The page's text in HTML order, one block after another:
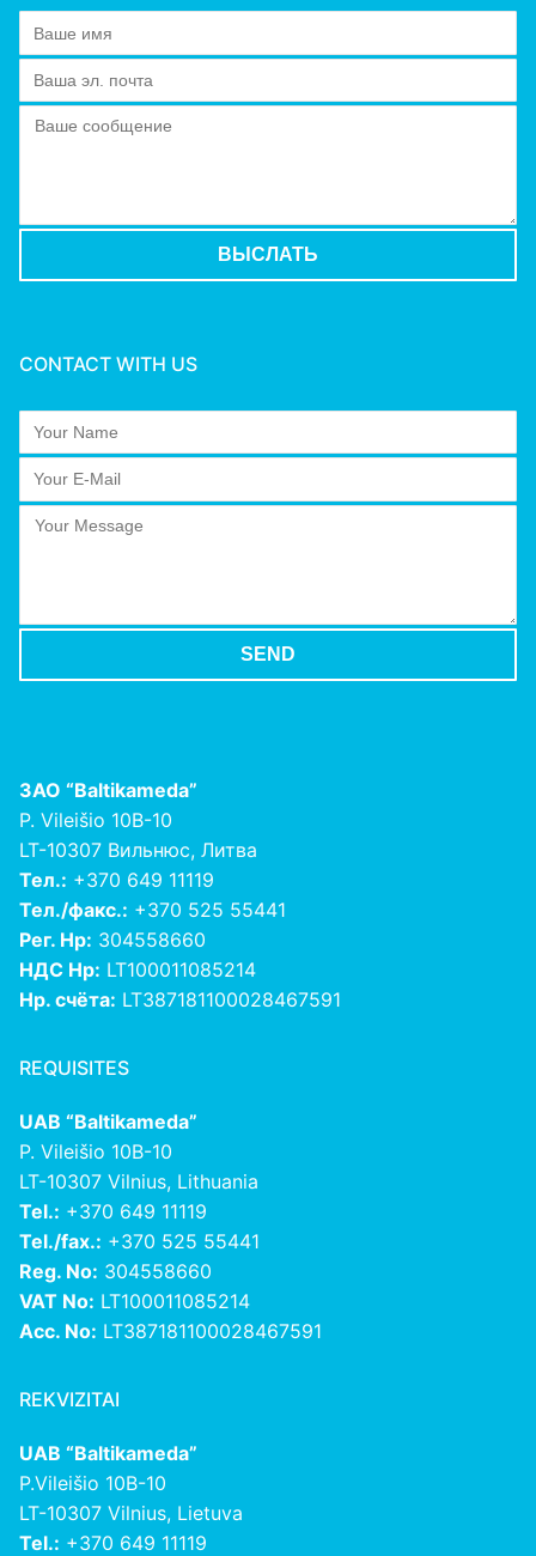
CONTACT WITH US
ЗАО “Baltikameda”
P. Vileišio 10B-10
LT-10307 Вильнюс, Литва
Тел.: +370 649 11119
Тел./факс.: +370 525 55441
Рег. Нр: 304558660
НДС Нр: LT100011085214
Нр. счёта: LT387181100028467591
REQUISITES
UAB “Baltikameda”
P. Vileišio 10B-10
LT-10307 Vilnius, Lithuania
Tel.: +370 649 11119
Tel./fax.: +370 525 55441
Reg. No: 304558660
VAT No: LT100011085214
Acc. No: LT387181100028467591
REKVIZITAI
UAB “Baltikameda”
P.Vileišio 10B-10
LT-10307 Vilnius, Lietuva
Tel.: +370 649 11119